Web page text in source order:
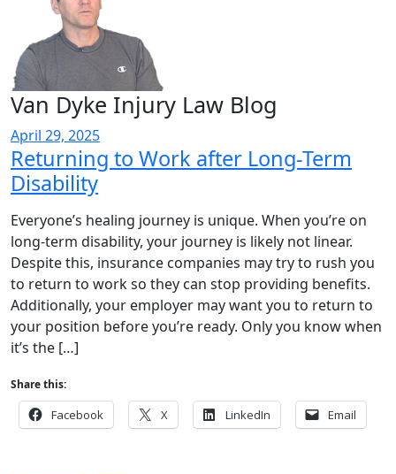
Van Dyke Injury Law Blog
April 29, 2025
Returning to Work after Long-Term
Disability
Everyone’s healing journey is unique. When you’re on
long-term disability, your journey is likely not linear.
Despite this, insurance companies may try to rush you
to return to work so they can stop providing benefits.
Additionally, your employer may want you to return to
your position before you’re ready. Only you know when
it’s the […]
Share this:
Facebook X LinkedIn Email